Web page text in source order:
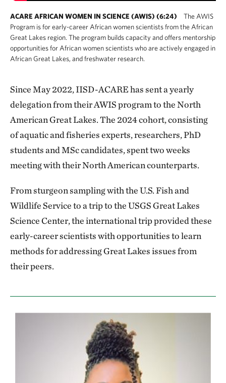
ACARE AFRICAN WOMEN IN SCIENCE (AWIS) (6:24)
The AWIS
Program is for early-career African women scientists from the African
Great Lakes region. The program builds capacity and offers mentorship
opportunities for African women scientists who are actively engaged in
African Great Lakes, and freshwater research.
Since May 2022, IISD-ACARE has sent a yearly
delegation from their AWIS program to the North
American Great Lakes. The 2024 cohort, consisting
of aquatic and fisheries experts, researchers, PhD
students and MSc candidates, spent two weeks
meeting with their North American counterparts.
From sturgeon sampling with the U.S. Fish and
Wildlife Service to a trip to the USGS Great Lakes
Science Center, the international trip provided these
early-career scientists with opportunities to learn
methods for addressing Great Lakes issues from
their peers.